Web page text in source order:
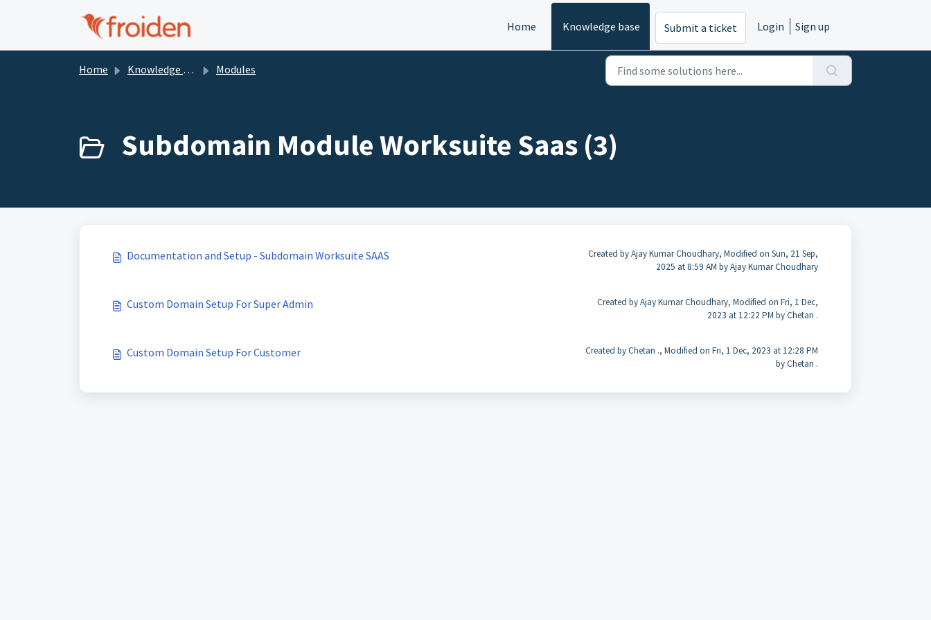
Home
Knowledge base Submit a ticket Login Sign up
Home Knowledge base Modules
Subdomain Module Worksuite Saas (3)
Documentation and Setup - Subdomain Worksuite SAAS
Created by Ajay Kumar Choudhary, Modified on Sun, 21 Sep,
2025 at 8:59 AM by Ajay Kumar Choudhary
Custom Domain Setup For Super Admin
Created by Ajay Kumar Choudhary, Modified on Fri, 1 Dec,
2023 at 12:22 PM by Chetan .
Custom Domain Setup For Customer
Created by Chetan ., Modified on Fri, 1 Dec, 2023 at 12:28 PM
by Chetan .